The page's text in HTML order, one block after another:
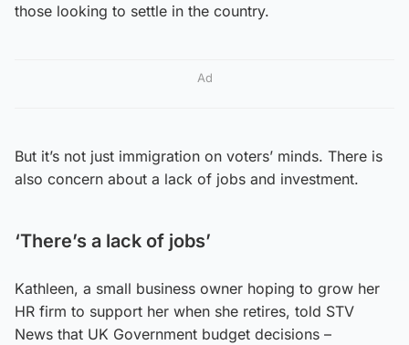
those looking to settle in the country.
Ad
But it’s not just immigration on voters’ minds. There is
also concern about a lack of jobs and investment.
‘There’s a lack of jobs’
Kathleen, a small business owner hoping to grow her
HR firm to support her when she retires, told STV
News that UK Government budget decisions –